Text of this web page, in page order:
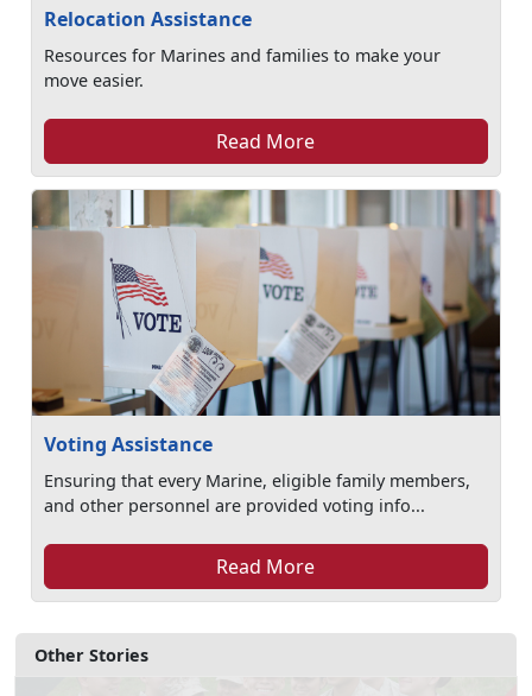
Other Stories
Relocation Assistance
Resources for Marines and families to make your
move easier.
Read More
Voting Assistance
Ensuring that every Marine, eligible family members,
and other personnel are provided voting info...
Read More